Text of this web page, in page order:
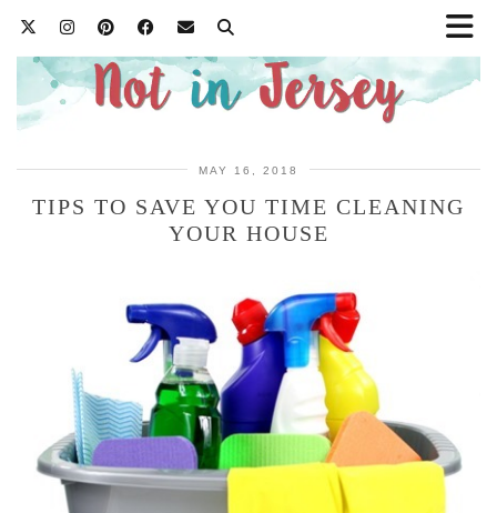
MAY 16, 2018
TIPS TO SAVE YOU TIME CLEANING
YOUR HOUSE